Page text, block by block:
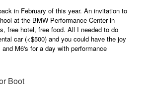
in February of this year. An invitation to
at the BMW Performance Center in
free hotel, free food. All I needed to do
car (<$500) and you could have the joy
M6's for a day with performance
Boot